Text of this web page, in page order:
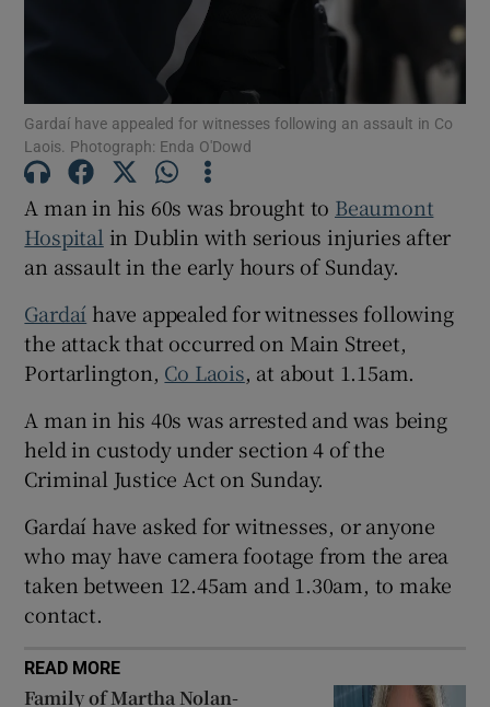
Show Gaeilge sub sections
Gardaí have appealed for witnesses following an assault in Co
Laois. Photograph: Enda O'Dowd
A man in his 60s was brought to Beaumont
Hospital in Dublin with serious injuries after
an assault in the early hours of Sunday.
Gardaí have appealed for witnesses following
the attack that occurred on Main Street,
Portarlington, Co Laois, at about 1.15am.
A man in his 40s was arrested and was being
held in custody under section 4 of the
Criminal Justice Act on Sunday.
Gardaí have asked for witnesses, or anyone
who may have camera footage from the area
taken between 12.45am and 1.30am, to make
contact.
READ MORE
Family of Martha Nolan-